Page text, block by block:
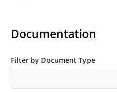
Documentation
Filter by Document Type